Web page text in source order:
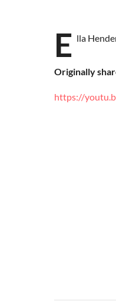
E lla
Originally
https://